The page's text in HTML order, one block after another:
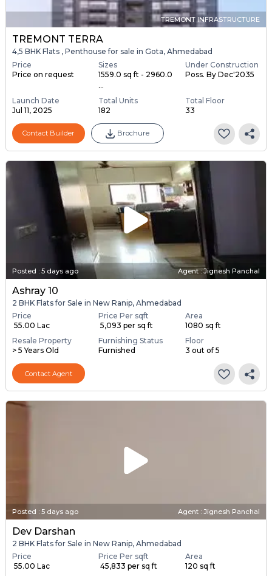
TREMONT INFRASTRUCTURE
TREMONT TERRA
4,5 BHK Flats , Penthouse for sale in Gota, Ahmedabad
Price
Price on request
Sizes
1559.0 sq ft - 2960.0
...
Under Construction
Poss. By Dec'2035
Launch Date
Jul 11, 2025
Total Units
182
Total Floor
33
Contact Builder Brochure
Posted : 5 days ago Agent : Jignesh Panchal
Ashray 10
2 BHK Flats for Sale in New Ranip, Ahmedabad
Price
₹ 55.00 Lac
Price Per sqft
₹ 5,093 per sq ft
Area
1080 sq ft
Resale Property
> 5 Years Old
Furnishing Status
Furnished
Floor
3 out of 5
Contact Agent
Posted : 5 days ago Agent : Jignesh Panchal
Dev Darshan
2 BHK Flats for Sale in New Ranip, Ahmedabad
Price
₹ 55.00 Lac
Price Per sqft
₹ 45,833 per sq ft
Area
120 sq ft